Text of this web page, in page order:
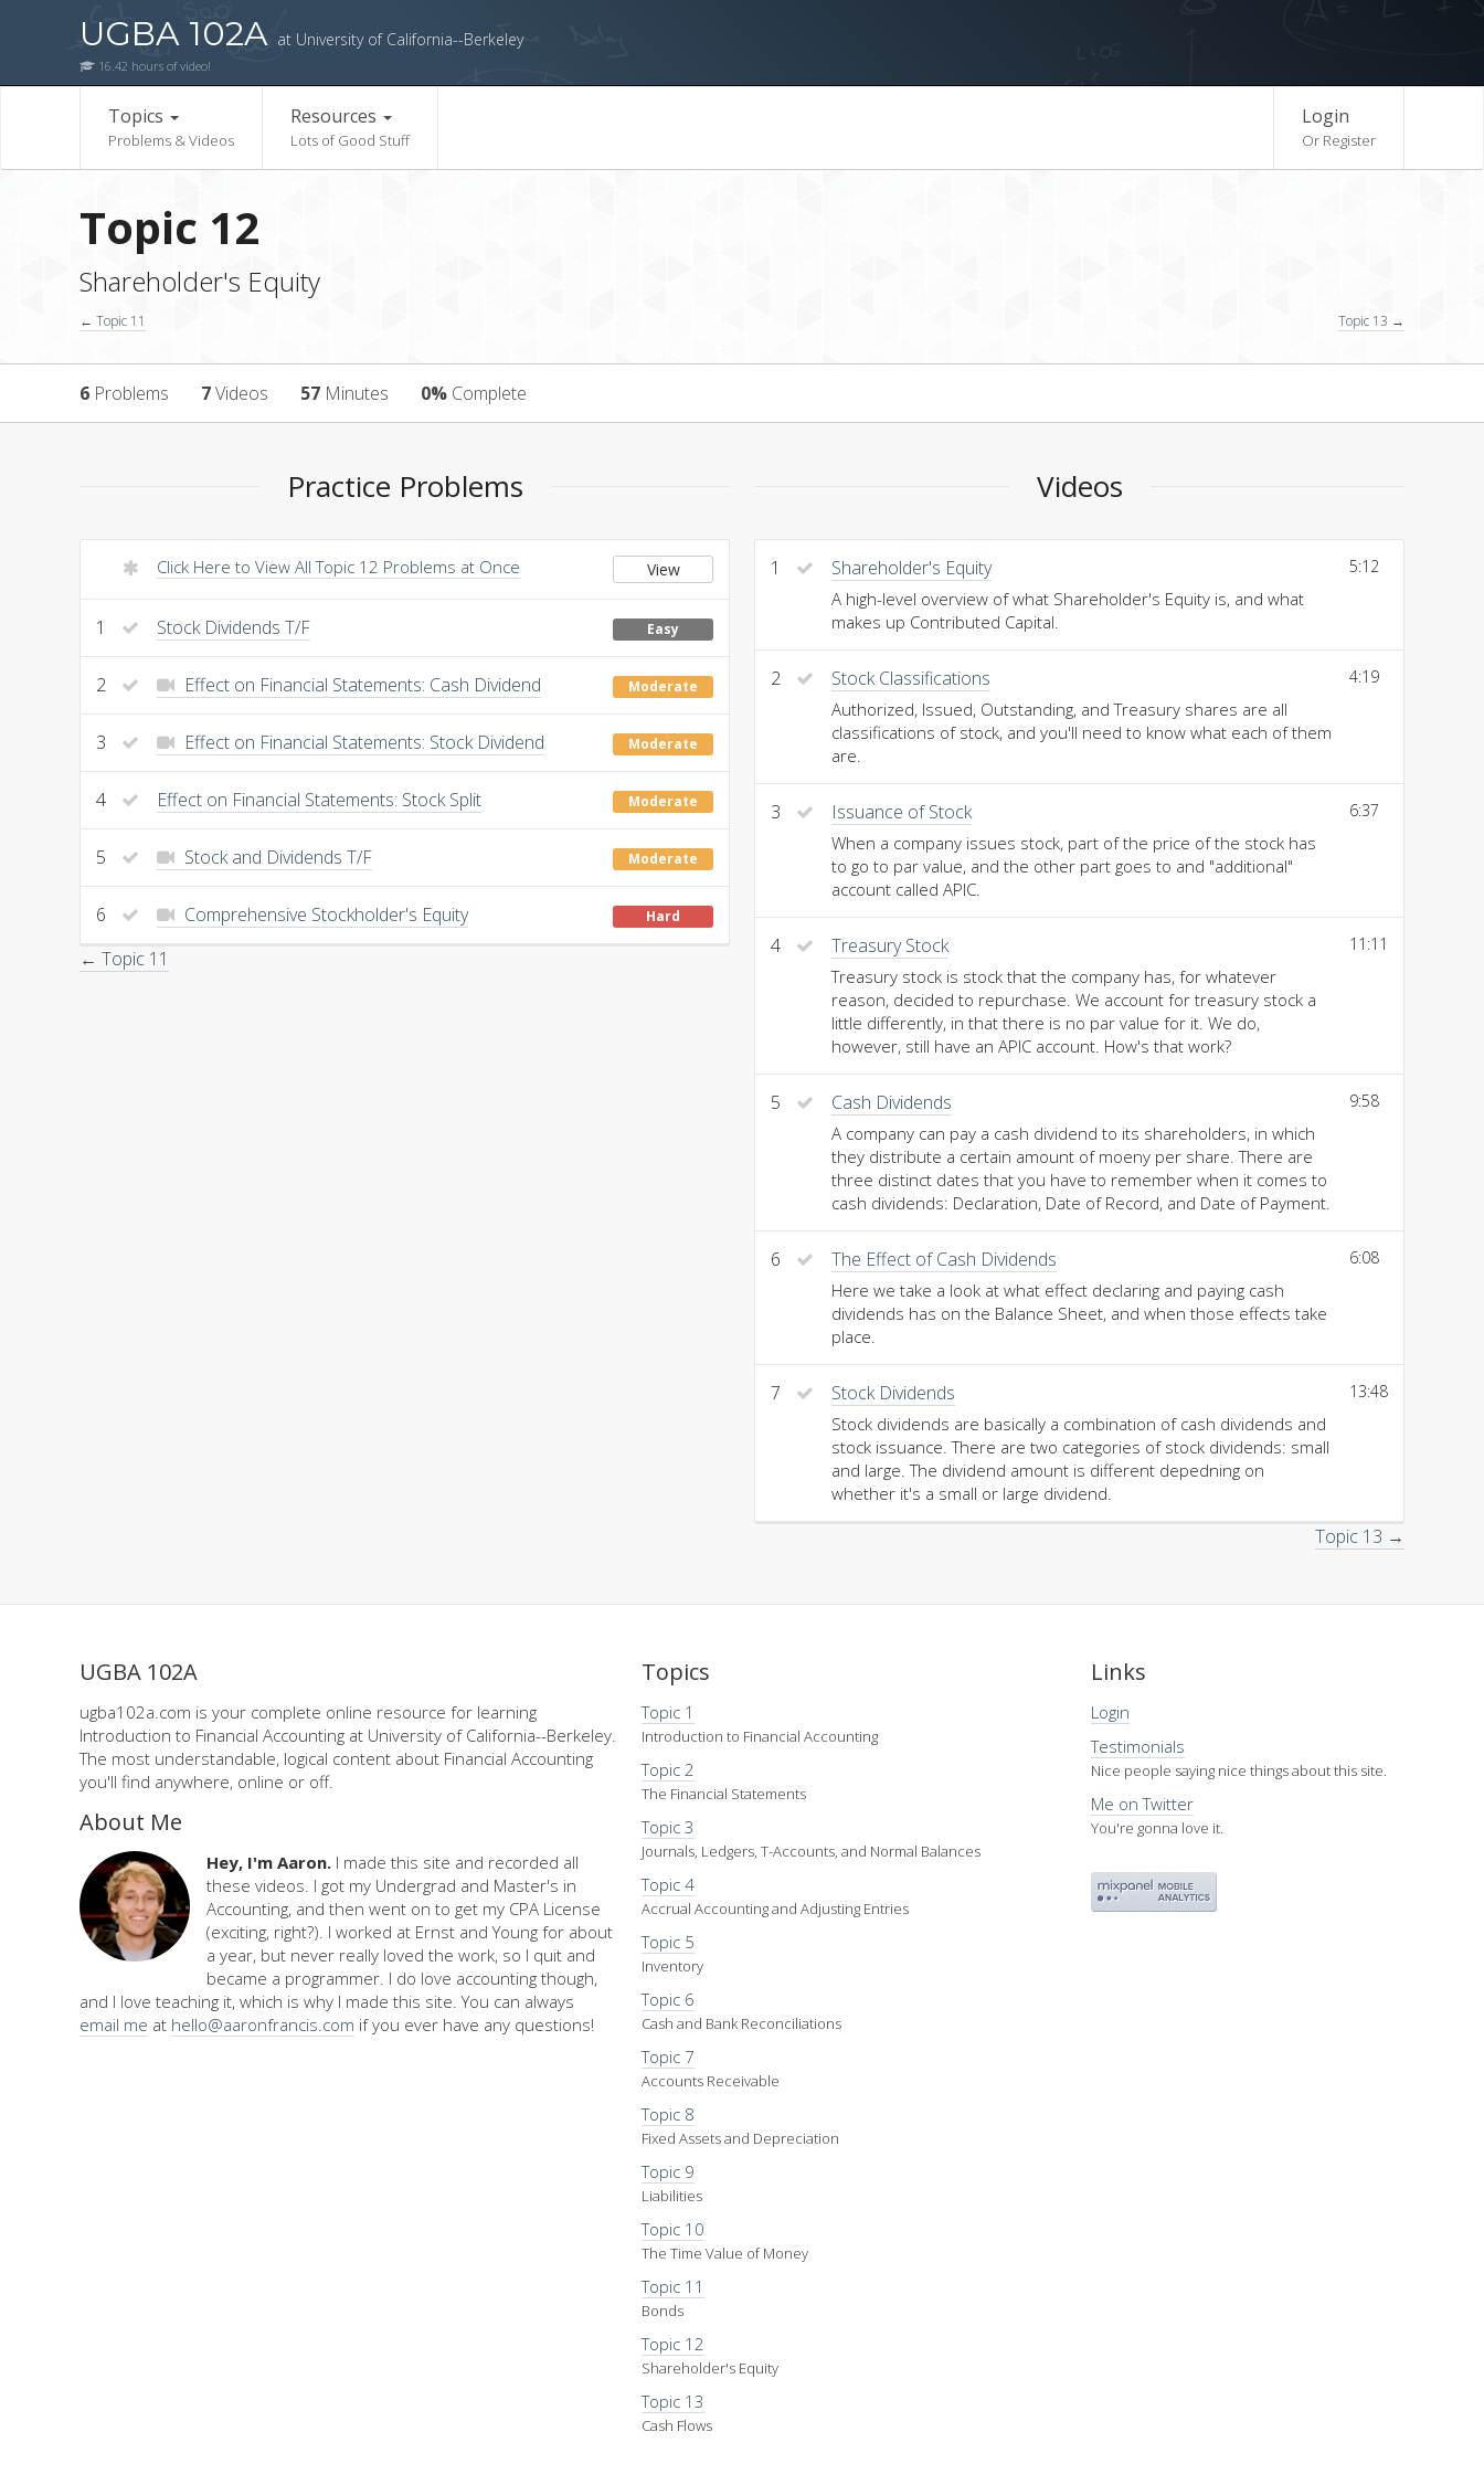
UGBA 102A at University of California--Berkeley
16.42 hours of video!
Topics
Problems & Videos
Resources
Lots of Good Stuff
Login
Or Register
Topic 12
Shareholder's Equity
← Topic 11 Topic 13 →
6 Problems 7Videos 57 Minutes 0% Complete
Videos
1 Shareholder's Equity
A high-level overview of what Shareholder's Equity is, and what
makes up Contributed Capital.
5:12
2 Stock Classifications
Authorized, Issued, Outstanding, and Treasury shares are all
classifications of stock, and you'll need to know what each of them
are.
4:19
3 Issuance of Stock
When a company issues stock, part of the price of the stock has
to go to par value, and the other part goes to and "additional"
account called APIC.
6:37
4 Treasury Stock
Treasury stock is stock that the company has, for whatever
reason, decided to repurchase. We account for treasury stock a
little differently, in that there is no par value for it. We do,
however, still have an APIC account. How's that work?
11:11
5 Cash Dividends
A company can pay a cash dividend to its shareholders, in which
they distribute a certain amount of moeny per share. There are
three distinct dates that you have to remember when it comes to
cash dividends: Declaration, Date of Record, and Date of Payment.
9:58
6 The Effect of Cash Dividends
Here we take a look at what effect declaring and paying cash
dividends has on the Balance Sheet, and when those effects take
place.
6:08
7 Stock Dividends
Stock dividends are basically a combination of cash dividends and
stock issuance. There are two categories of stock dividends: small
and large. The dividend amount is different depedning on
whether it's a small or large dividend.
13:48
Topic 13 →
Practice Problems
Click Here to View All Topic 12 Problems at Once View
1 Stock Dividends T/F Easy
2 Effect on Financial Statements: Cash Dividend Moderate
3 Effect on Financial Statements: Stock Dividend Moderate
4 Effect on Financial Statements: Stock Split Moderate
5 Stock and Dividends T/F Moderate
6 Comprehensive Stockholder's Equity Hard
← Topic 11
UGBA 102A
ugba102a.com is your complete online resource for learning
Introduction to Financial Accounting at University of California--Berkeley.
The most understandable, logical content about Financial Accounting
you'll find anywhere, online or off.
About Me
Hey, I'm Aaron. I made this site and recorded all
these videos. I got my Undergrad and Master's in
Accounting, and then went on to get my CPA License
(exciting, right?). I worked at Ernst and Young for about
a year, but never really loved the work, so I quit and
became a programmer. I do love accounting though,
and I love teaching it, which is why I made this site. You can always
email me at hello@aaronfrancis.com if you ever have any questions!
Topics
Topic 1
Introduction to Financial Accounting
Topic 2
The Financial Statements
Topic 3
Journals, Ledgers, T-Accounts, and Normal Balances
Topic 4
Accrual Accounting and Adjusting Entries
Topic 5
Inventory
Topic 6
Cash and Bank Reconciliations
Topic 7
Accounts Receivable
Topic 8
Fixed Assets and Depreciation
Topic 9
Liabilities
Topic 10
The Time Value of Money
Topic 11
Bonds
Topic 12
Shareholder's Equity
Topic 13
Cash Flows
Links
Login
Testimonials
Nice people saying nice things about this site.
Me on Twitter
You're gonna love it.